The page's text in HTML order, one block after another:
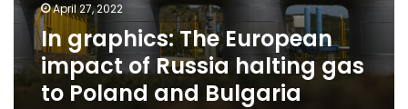
gas
Poland
and
Bulgaria
April 27, 2022
In graphics: The European
impact of Russia halting gas
to Poland and Bulgaria